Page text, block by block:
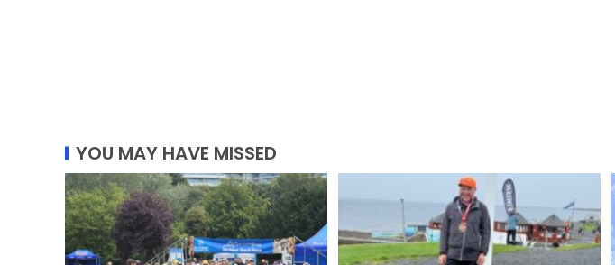
YOU MAY HAVE MISSED